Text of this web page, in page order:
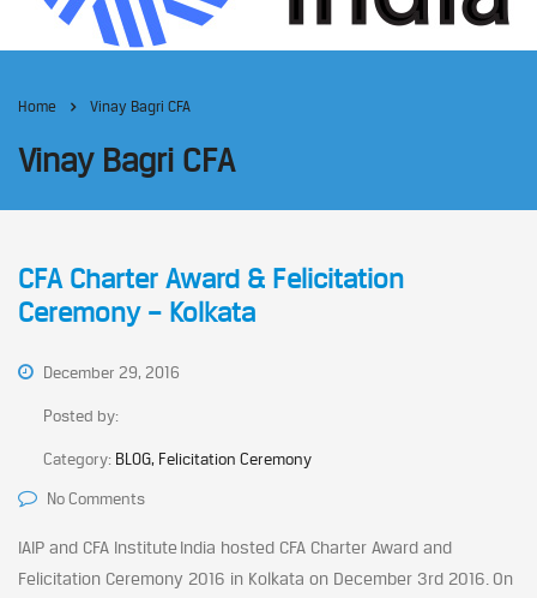
Home Vinay Bagri CFA
Vinay Bagri CFA
CFA Charter Award & Felicitation
Ceremony – Kolkata
December 29, 2016
Posted by:
Category: BLOG, Felicitation Ceremony
No Comments
IAIP and CFA Institute India hosted CFA Charter Award and
Felicitation Ceremony 2016 in Kolkata on December 3rd 2016. On